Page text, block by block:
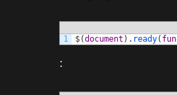
1
$(document ) . ready(
: